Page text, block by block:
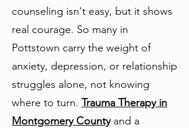
counseling isn't easy, but it shows
real courage. So many in
Pottstown carry the weight of
anxiety, depression, or relationship
struggles alone, not knowing
where to turn. Trauma Therapy in
Montgomery Countyand a